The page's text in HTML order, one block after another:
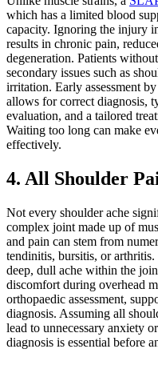
which has a limited blood
capacity. Ignoring the injury
results in chronic pain,
degeneration. Patients
secondary issues such as
irritation. Early assessment
allows for correct diagnosis,
evaluation, and a tailored
Waiting too long can make
effectively.
4. All Shoulder
Not every shoulder ache
complex joint made up of
and pain can stem from
tendinitis, bursitis, or
deep, dull ache within the
discomfort during overhead
orthopaedic assessment,
diagnosis. Assuming all
lead to unnecessary anxiety
diagnosis is essential before